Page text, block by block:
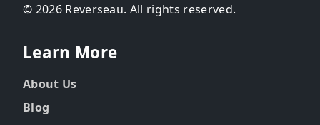
© 2026 Reverseau. All rights reserved.
Learn More
About Us
Blog